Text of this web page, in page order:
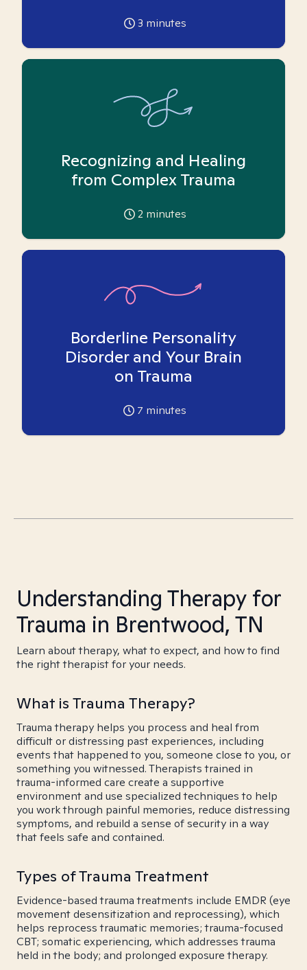
3 minutes
Recognizing and Healing
from Complex Trauma
2 minutes
Borderline Personality
Disorder and Your Brain
on Trauma
7 minutes
Understanding Therapy for
Trauma in Brentwood, TN
Learn about therapy, what to expect, and how to find
the right therapist for your needs.
What is Trauma Therapy?
Trauma therapy helps you process and heal from
difficult or distressing past experiences, including
events that happened to you, someone close to you, or
something you witnessed. Therapists trained in
trauma-informed care create a supportive
environment and use specialized techniques to help
you work through painful memories, reduce distressing
symptoms, and rebuild a sense of security in a way
that feels safe and contained.
Types of Trauma Treatment
Evidence-based trauma treatments include EMDR (eye
movement desensitization and reprocessing), which
helps reprocess traumatic memories; trauma-focused
CBT; somatic experiencing, which addresses trauma
held in the body; and prolonged exposure therapy.